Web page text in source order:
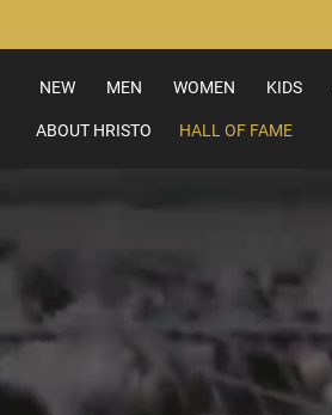
to
Content
NEW MEN WOMEN KIDS
ABOUT HRISTO HALL OF FAME